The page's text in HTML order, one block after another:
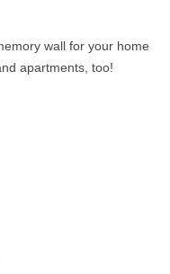
wall for your home
apartments, too!